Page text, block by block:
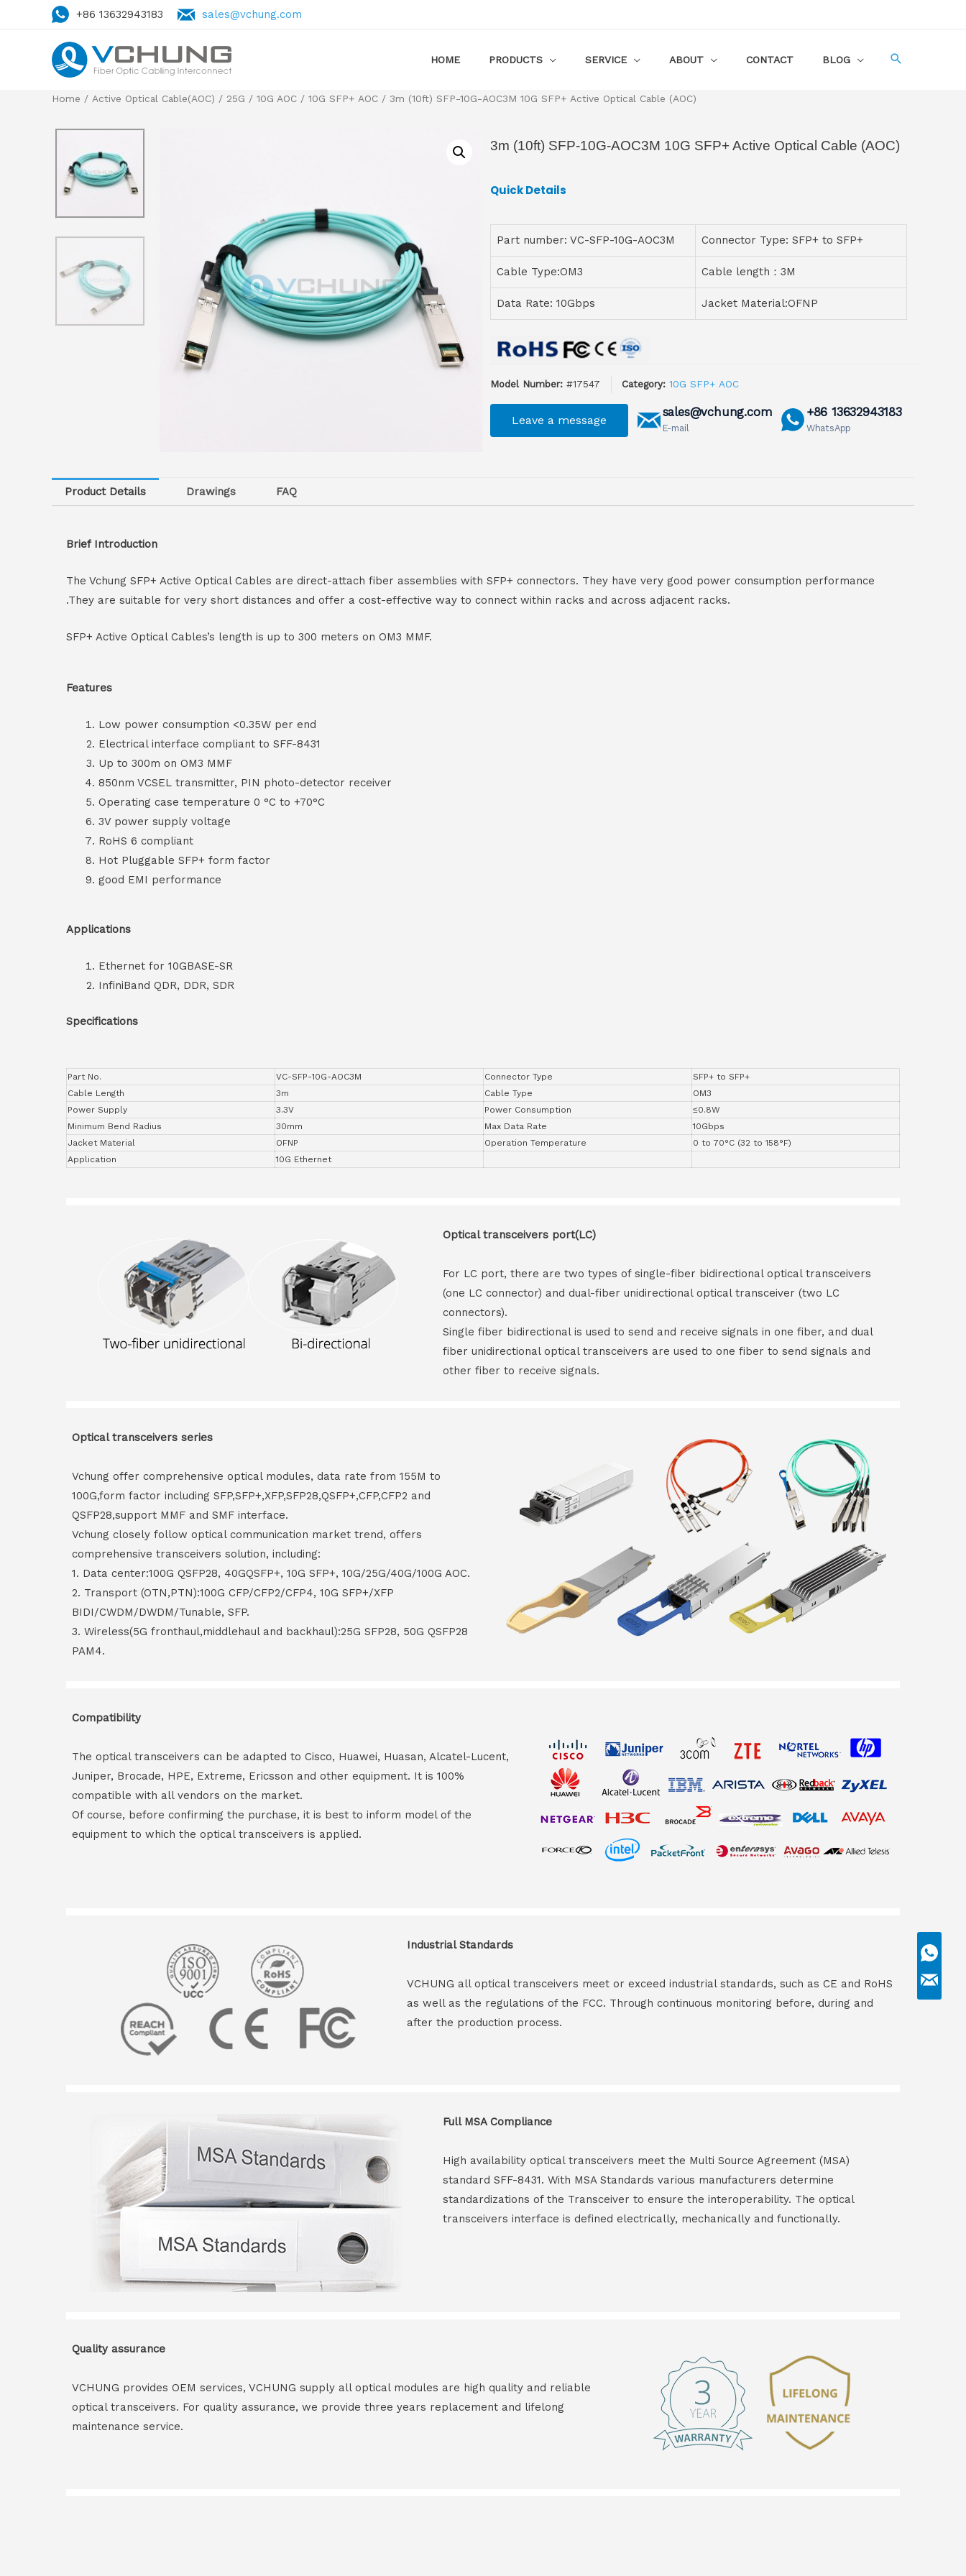
+86 13632943183 sales@vchung.com
HOME PRODUCTS SERVICE ABOUT CONTACT BLOG
Home / Active Optical Cable(AOC) / 25G / 10G AOC / 10G SFP+ AOC / 3m (10ft) SFP-10G-AOC3M 10G SFP+ Active Optical Cable (AOC)
3m (10ft) SFP-10G-AOC3M 10G SFP+ Active Optical Cable (AOC)
Quick Details
Part number: VC-SFP-10G-AOC3M Connector Type: SFP+ to SFP+
Cable Type:OM3 Cable length：3M
Data Rate: 10Gbps Jacket Material:OFNP
Model Number: #17547 Category: 10G SFP+ AOC
Leave a message
sales@vchung.com
E-mail
+86 13632943183
WhatsApp
Product Details Drawings FAQ
Brief Introduction
The Vchung SFP+ Active Optical Cables are direct-attach fiber assemblies with SFP+ connectors. They have very good power consumption performance
.They are suitable for very short distances and offer a cost-effective way to connect within racks and across adjacent racks.
SFP+ Active Optical Cables’s length is up to 300 meters on OM3 MMF.
Features
Low power consumption <0.35W per end
Electrical interface compliant to SFF-8431
Up to 300m on OM3 MMF
850nm VCSEL transmitter, PIN photo-detector receiver
Operating case temperature 0 °C to +70°C
3V power supply voltage
RoHS 6 compliant
Hot Pluggable SFP+ form factor
good EMI performance
Applications
Ethernet for 10GBASE-SR
InfiniBand QDR, DDR, SDR
Specifications
Part No. VC-SFP-10G-AOC3M Connector Type
SFP+ to SFP+
Cable Length
3m Cable Type
OM3
Power Supply
3.3V Power Consumption
≤0.8W
Minimum Bend Radius
30mm Max Data Rate
10Gbps
Jacket Material
OFNP Operation Temperature
0 to 70°C (32 to 158°F)
Application
10G Ethernet
Optical transceivers port(LC)
For LC port, there are two types of single-fiber bidirectional optical transceivers
(one LC connector) and dual-fiber unidirectional optical transceiver (two LC
connectors).
Single fiber bidirectional is used to send and receive signals in one fiber, and dual
fiber unidirectional optical transceivers are used to one fiber to send signals and
other fiber to receive signals.
Optical transceivers series
Vchung offer comprehensive optical modules, data rate from 155M to
100G,form factor including SFP,SFP+,XFP,SFP28,QSFP+,CFP,CFP2 and
QSFP28,support MMF and SMF interface.
Vchung closely follow optical communication market trend, offers
comprehensive transceivers solution, including:
1. Data center:100G QSFP28, 40GQSFP+, 10G SFP+, 10G/25G/40G/100G AOC.
2. Transport (OTN,PTN):100G CFP/CFP2/CFP4, 10G SFP+/XFP
BIDI/CWDM/DWDM/Tunable, SFP.
3. Wireless(5G fronthaul,middlehaul and backhaul):25G SFP28, 50G QSFP28
PAM4.
Compatibility
The optical transceivers can be adapted to Cisco, Huawei, Huasan, Alcatel-Lucent,
Juniper, Brocade, HPE, Extreme, Ericsson and other equipment. It is 100%
compatible with all vendors on the market.
Of course, before confirming the purchase, it is best to inform model of the
equipment to which the optical transceivers is applied.
Industrial Standards
VCHUNG all optical transceivers meet or exceed industrial standards, such as CE and RoHS
as well as the regulations of the FCC. Through continuous monitoring before, during and
after the production process.
Full MSA Compliance
High availability optical transceivers meet the Multi Source Agreement (MSA)
standard SFF-8431. With MSA Standards various manufacturers determine
standardizations of the Transceiver to ensure the interoperability. The optical
transceivers interface is defined electrically, mechanically and functionally.
Quality assurance
VCHUNG provides OEM services, VCHUNG supply all optical modules are high quality and reliable
optical transceivers. For quality assurance, we provide three years replacement and lifelong
maintenance service.